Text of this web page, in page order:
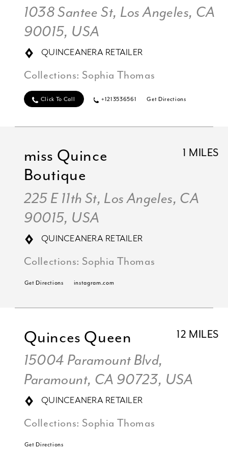
1038 Santee St, Los Angeles, CA
90015, USA
QUINCEANERA RETAILER
Collections: Sophia Thomas
Click To Call +1213536561 Get Directions
1 MILES
miss Quince
Boutique
225 E 11th St, Los Angeles, CA
90015, USA
QUINCEANERA RETAILER
Collections: Sophia Thomas
Get Directions instagram.com
12 MILES
Quinces Queen
15004 Paramount Blvd,
Paramount, CA 90723, USA
QUINCEANERA RETAILER
Collections: Sophia Thomas
Get Directions